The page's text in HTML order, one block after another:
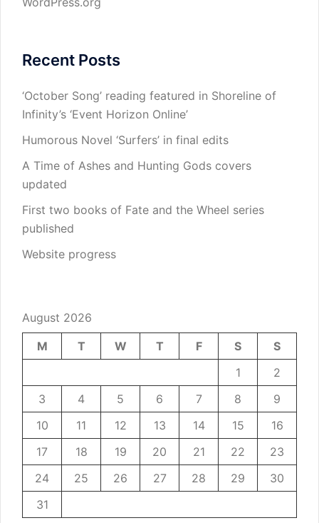
Recent Posts
‘October Song’ reading featured in Shoreline of
Infinity’s ‘Event Horizon Online’
Humorous Novel ‘Surfers’ in final edits
A Time of Ashes and Hunting Gods covers
updated
First two books of Fate and the Wheel series
published
Website progress
August 2026
M
T W T F S
S
1
2
3
4 5 6 7 8
9
10
11 12 13 14 15
16
17
18 19 20 21 22
23
24
25 26 27 28 29
30
31